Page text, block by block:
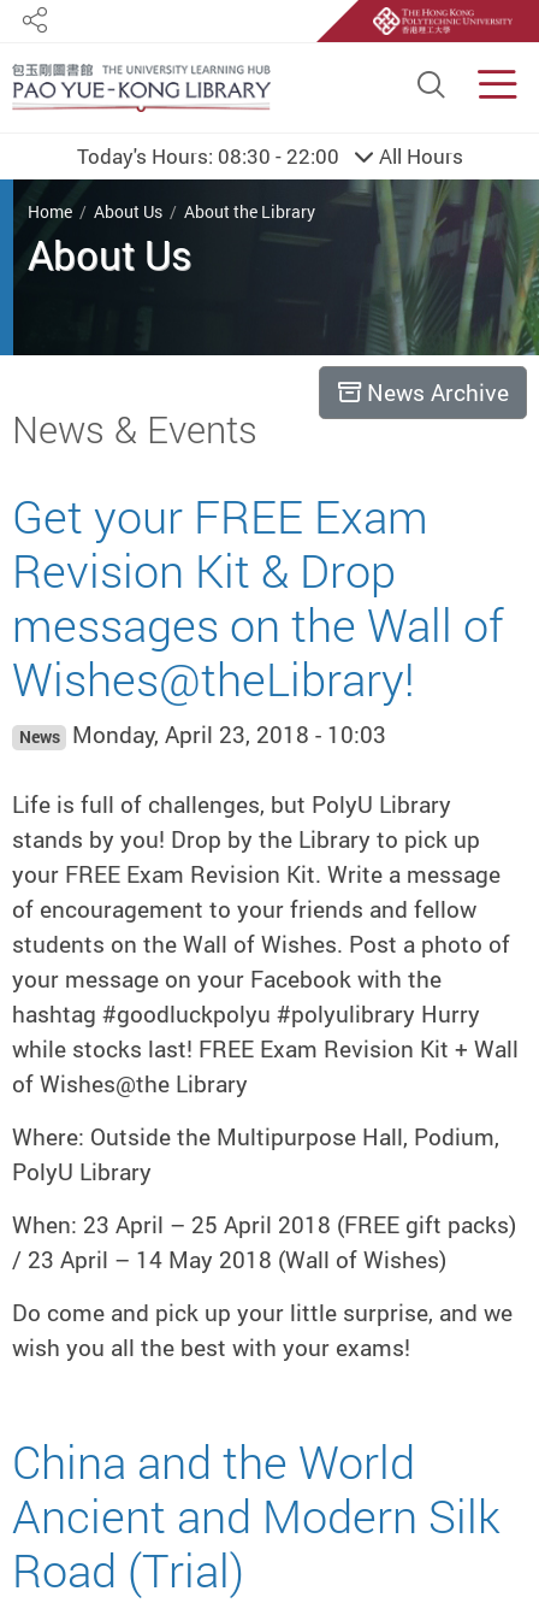
Site
Share
Today's Hours: 08:30 - 22:00 All Hours
You are here
Home About Us About the Library
About Us
Start main content
News & Events
News Archive
Get your FREE Exam
Revision Kit & Drop
messages on the Wall of
Wishes@theLibrary!
News Monday, April 23, 2018 - 10:03
Life is full of challenges, but PolyU Library
stands by you! Drop by the Library to pick up
your FREE Exam Revision Kit. Write a message
of encouragement to your friends and fellow
students on the Wall of Wishes. Post a photo of
your message on your Facebook with the
hashtag #goodluckpolyu #polyulibrary Hurry
while stocks last! FREE Exam Revision Kit + Wall
of Wishes@the Library
Where: Outside the Multipurpose Hall, Podium,
PolyU Library
When: 23 April – 25 April 2018 (FREE gift packs)
/ 23 April – 14 May 2018 (Wall of Wishes)
Do come and pick up your little surprise, and we
wish you all the best with your exams!
China and the World
Ancient and Modern Silk
Road (Trial)